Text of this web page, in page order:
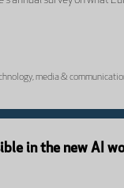
media &
in the new AI